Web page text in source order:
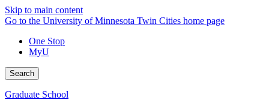
Skip to main content
Go to the University of Minnesota Twin Cities home page
One Stop
MyU
Search
Graduate School